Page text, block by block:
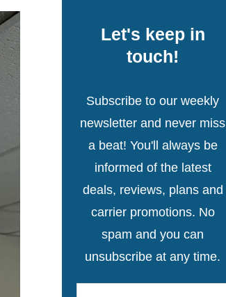
Let's keep in
touch!
Subscribe to our weekly
newsletter and never miss
a beat! You'll always be
informed of the latest
deals, reviews, plans and
carrier promotions. No
spam and you can
unsubscribe at any time.